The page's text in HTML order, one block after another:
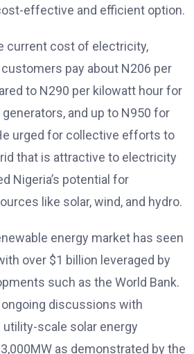
effective and efficient option.
current cost of electricity,
customers pay about N206 per
to N290 per kilowatt hour for
and up to N950 for
urged for collective efforts to
that is attractive to electricity
Nigeria’s potential for
like solar, wind, and hydro.
energy market has seen
over $1 billion leveraged by
such as the World Bank.
discussions with
scale solar energy
as demonstrated by the